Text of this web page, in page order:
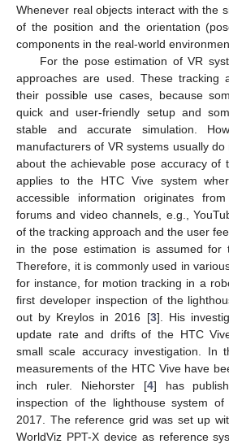
Whenever real objects interact with the
of the position and the orientation
components in the real-world
For the pose estimation of VR
approaches are used. These tracking
their possible use cases, because
quick and user-friendly setup and
stable and accurate simulation.
manufacturers of VR systems usually
about the achievable pose accuracy of
applies to the HTC Vive system
accessible information originates
forums and video channels, e.g.,
of the tracking approach and the user
in the pose estimation is assumed for
Therefore, it is commonly used in
for instance, for motion tracking in a
first developer inspection of the
out by Kreylos in 2016 [3]. His
update rate and drifts of the HTC
small scale accuracy investigation. In
measurements of the HTC Vive have
inch ruler. Niehorster [4] has
inspection of the lighthouse system
2017. The reference grid was set up
WorldViz PPT-X device as reference